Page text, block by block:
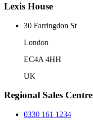
Lexis House
30 Farringdon St
London
EC4A 4HH
UK
Regional Sales Centre
0330 161 1234